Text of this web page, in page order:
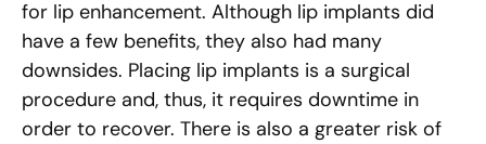
for lip enhancement. Although lip implants did
have a few benefits, they also had many
downsides. Placing lip implants is a surgical
procedure and, thus, it requires downtime in
order to recover. There is also a greater risk of